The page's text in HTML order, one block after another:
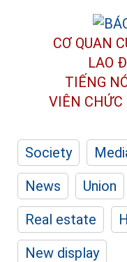
CƠ QUAN
LAO
TIẾNG
VIÊN CHỨC
Society
News
Union
Real estate
New display